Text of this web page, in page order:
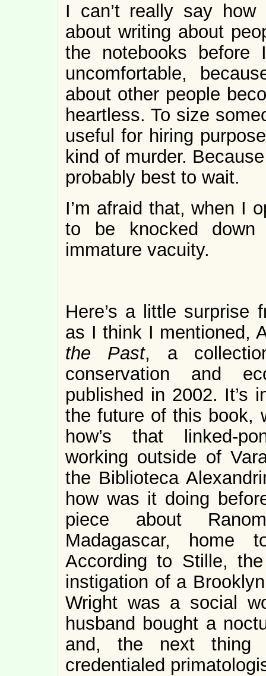
I can’t really say
about writing about
the notebooks
uncomfortable,
about other people
heartless. To size
useful for hiring
kind of murder.
probably best to wait.
I’m afraid that, when I
to be knocked
immature vacuity.
Here’s a little surprise
as I think I mentioned,
the Past, a
conservation and
published in 2002. It’s
the future of this book,
how’s that linked-
working outside of
the Biblioteca
how was it doing
piece about
Madagascar, home
According to Stille,
instigation of a
Wright was a social
husband bought a
and, the next thing
credentialed